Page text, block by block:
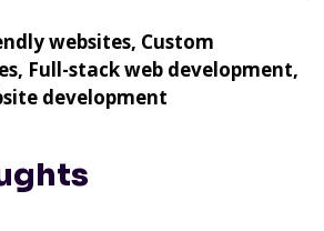
websites, Custom
Full-stack web development,
development